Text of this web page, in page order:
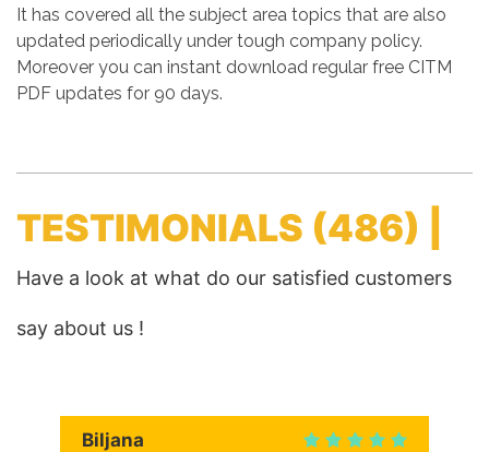
It has covered all the subject area topics that are also
updated periodically under tough company policy.
Moreover you can instant download regular free CITM
PDF updates for 90 days.
TESTIMONIALS (486) |
Have a look at what do our satisfied customers
say about us !
Biljana